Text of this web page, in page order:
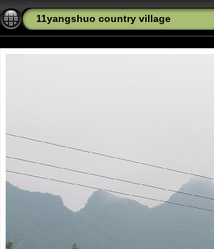
11yangshuo country village